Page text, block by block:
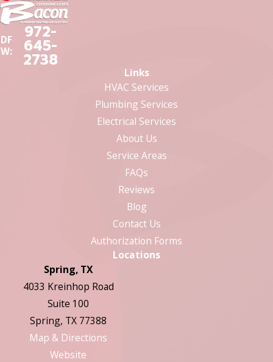
DF
W:
972-
645-
2738
Links
HVAC Services
Plumbing Services
Electrical Services
About Us
Service Areas
FAQs
Reviews
Blog
Contact Us
Authorization Forms
Locations
Spring, TX
4033 Kreinhop Road
Suite 100
Spring, TX 77388
Map & Directions
Website